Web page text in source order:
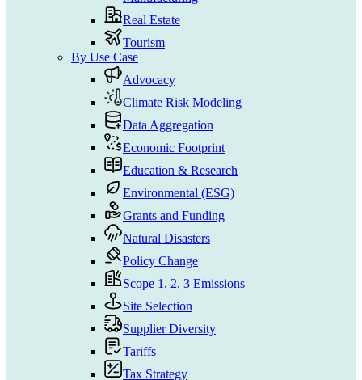
Real Estate
Tourism
By Use Case
Advocacy
Climate Risk Modeling
Data Aggregation
Economic Footprint
Education & Research
Environmental (ESG)
Grants and Funding
Natural Disasters
Policy Change
Scope 1, 2, 3 Emissions
Site Selection
Supplier Diversity
Tariffs
Tax Strategy